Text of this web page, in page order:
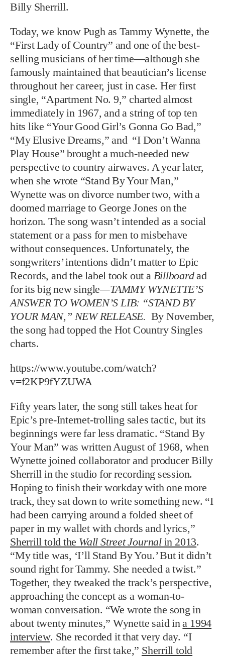
Billy Sherrill.
Today, we know Pugh as Tammy Wynette, the
“First Lady of Country” and one of the best-
selling musicians of her time—although she
famously maintained that beautician’s license
throughout her career, just in case. Her first
single, “Apartment No. 9,” charted almost
immediately in 1967, and a string of top ten
hits like “Your Good Girl’s Gonna Go Bad,”
“My Elusive Dreams,” and “I Don’t Wanna
Play House” brought a much-needed new
perspective to country airwaves. A year later,
when she wrote “Stand By Your Man,”
Wynette was on divorce number two, with a
doomed marriage to George Jones on the
horizon. The song wasn’t intended as a social
statement or a pass for men to misbehave
without consequences. Unfortunately, the
songwriters’ intentions didn’t matter to Epic
Records, and the label took out a Billboardad
for its big new single—TAMMY WYNETTE’S
ANSWER TO WOMEN’S LIB: “STAND BY
YOUR MAN,” NEW RELEASE. By November,
the song had topped the Hot Country Singles
charts.
https://www.youtube.com/watch?
v=f2KP9fYZUWA
Fifty years later, the song still takes heat for
Epic’s pre-Internet-trolling sales tactic, but its
beginnings were far less dramatic. “Stand By
Your Man” was written August of 1968, when
Wynette joined collaborator and producer Billy
Sherrill in the studio for recording session.
Hoping to finish their workday with one more
track, they sat down to write something new. “I
had been carrying around a folded sheet of
paper in my wallet with chords and lyrics,”
Sherrill told the Wall Street Journal in 2013.
“My title was, ‘I’ll Stand By You.’ But it didn’t
sound right for Tammy. She needed a twist.”
Together, they tweaked the track’s perspective,
approaching the concept as a woman-to-
woman conversation. “We wrote the song in
about twenty minutes,” Wynette said ina 1994
interview. She recorded it that very day. “I
remember after the first take,” Sherrill told